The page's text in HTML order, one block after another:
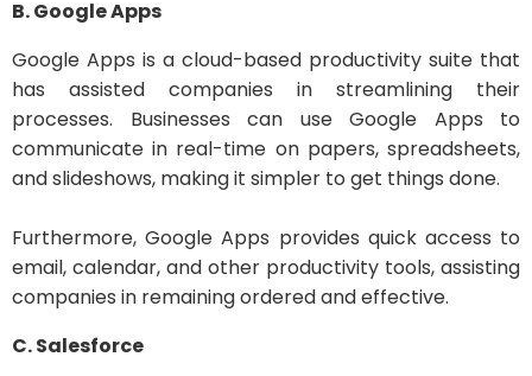
B. Google Apps
Google Apps is a cloud-based productivity suite that
has assisted companies in streamlining their
processes. Businesses can use Google Apps to
communicate in real-time on papers, spreadsheets,
and slideshows, making it simpler to get things done.
Furthermore, Google Apps provides quick access to
email, calendar, and other productivity tools, assisting
companies in remaining ordered and effective.
C. Salesforce